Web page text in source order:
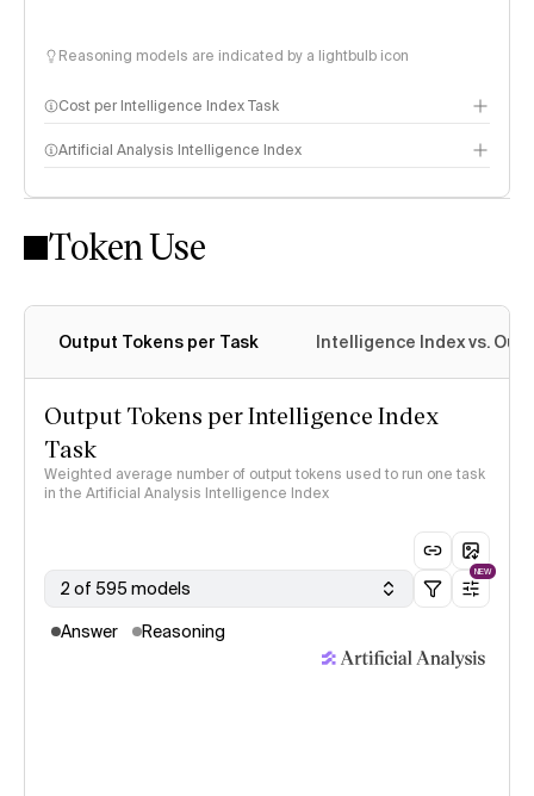
Reasoning models are indicated by a lightbulb icon
Cost per Intelligence Index Task
Artificial Analysis Intelligence Index
Intelligence Index methodology
Token Use
Output Tokens per Task Intelligence Index vs.
Output Tokens per Intelligence Index
Task
Weighted average number of output tokens used to run one task
in the Artificial Analysis Intelligence Index
2 of 595 models
NEW
Answer Reasoning